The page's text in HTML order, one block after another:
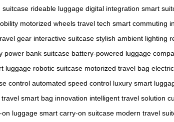
suitcase rideable luggage digital integration smart
motorized wheels travel tech smart commuting
gear interactive suitcase stylish ambient lighting
power bank suitcase battery-powered luggage
luggage robotic suitcase motorized travel bag
control automated speed control luxury smart
smart bag innovation intelligent travel solution
on luggage smart carry-on suitcase modern travel